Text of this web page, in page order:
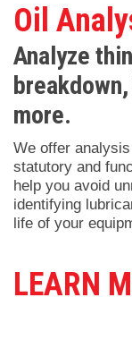
Oil
Analyze
more.
We offer
statutory and
help you avoid
identifying
life of your
LEARN